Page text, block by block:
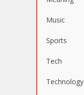
Music
Sports
Tech
Technology